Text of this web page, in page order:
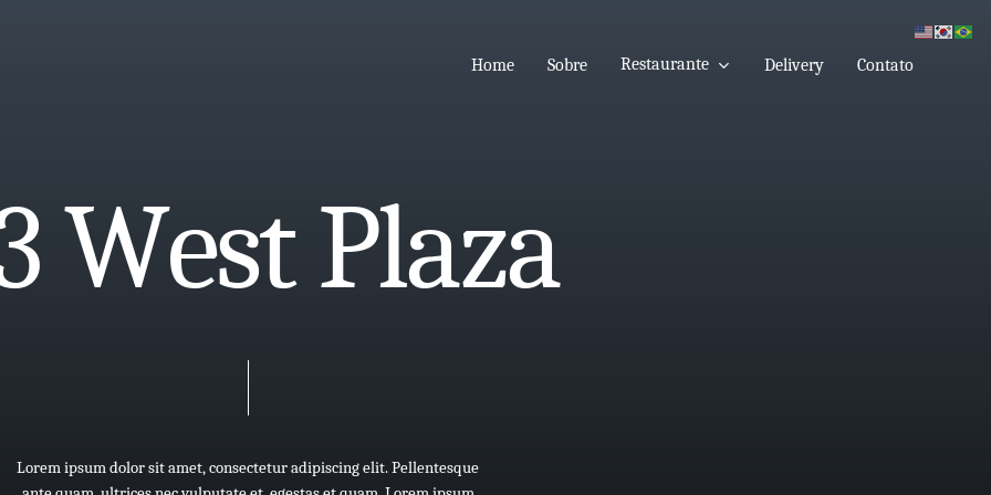
Home Sobre Restaurante Delivery Contato
WestPlaza
Loremipsumdolorsitamet,consecteturadipiscingelit.Pellentesque